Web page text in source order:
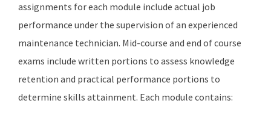
assignments for each module include actual job
performance under the supervision of an experienced
maintenance technician. Mid-course and end of course
exams include written portions to assess knowledge
retention and practical performance portions to
determine skills attainment. Each module contains: